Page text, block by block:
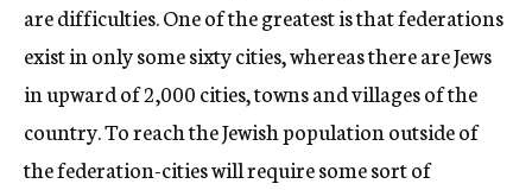
are difficulties. One of the greatest is that federations
exist in only some sixty cities, whereas there are Jews
in upward of 2,000 cities, towns and villages of the
country. To reach the Jewish population outside of
the federation-cities will require some sort of